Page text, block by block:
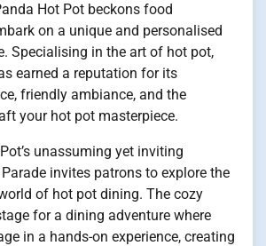
Hot Pot beckons food
on a unique and personalised
Specialising in the art of hot pot,
earned a reputation for its
friendly ambiance, and the
your hot pot masterpiece.
unassuming yet inviting
invites patrons to explore the
of hot pot dining. The cozy
for a dining adventure where
in a hands-on experience, creating